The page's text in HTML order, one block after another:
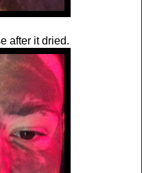
after it dried.